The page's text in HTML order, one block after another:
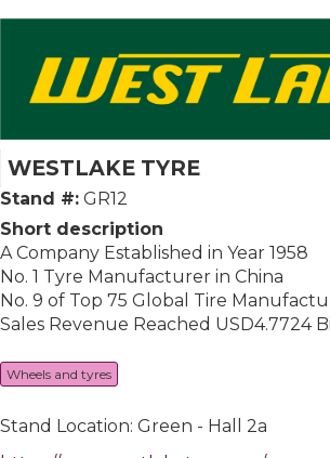
WESTLAKE TYRE
Stand #: GR12
Short description
A Company Established in Year 1958
No. 1 Tyre Manufacturer in China
No. 9 of Top 75 Global Tire
Sales Revenue Reached USD4.7724
Wheels and tyres
Stand Location: Green - Hall 2a